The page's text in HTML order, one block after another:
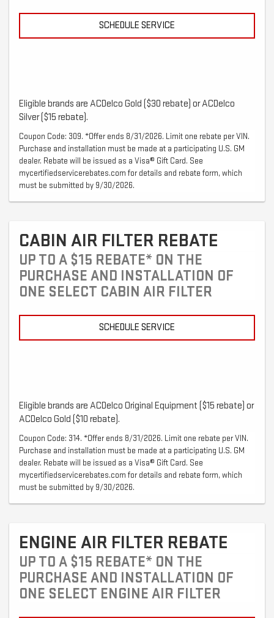
SCHEDULE SERVICE
Eligible brands are ACDelco Gold ($30 rebate) or ACDelco
Silver ($15 rebate).
Coupon Code: 309. *Offer ends 8/31/2026. Limit one rebate per VIN.
Purchase and installation must be made at a participating U.S. GM
dealer. Rebate will be issued as a Visa® Gift Card. See
mycertifiedservicerebates.com for details and rebate form, which
must be submitted by 9/30/2026.
CABIN AIR FILTER REBATE
UP TO A $15 REBATE* ON THE
PURCHASE AND INSTALLATION OF
ONE SELECT CABIN AIR FILTER
SCHEDULE SERVICE
Eligible brands are ACDelco Original Equipment ($15 rebate) or
ACDelco Gold ($10 rebate).
Coupon Code: 314. *Offer ends 8/31/2026. Limit one rebate per VIN.
Purchase and installation must be made at a participating U.S. GM
dealer. Rebate will be issued as a Visa® Gift Card. See
mycertifiedservicerebates.com for details and rebate form, which
must be submitted by 9/30/2026.
ENGINE AIR FILTER REBATE
UP TO A $15 REBATE* ON THE
PURCHASE AND INSTALLATION OF
ONE SELECT ENGINE AIR FILTER